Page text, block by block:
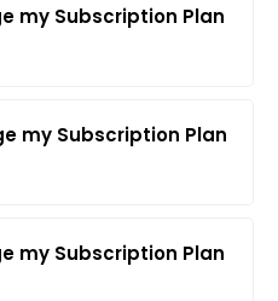
my Subscription Plan
my Subscription Plan
my Subscription Plan